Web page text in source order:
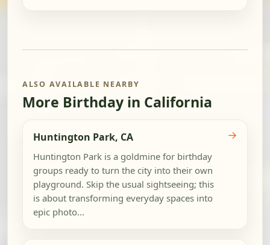
ALSO AVAILABLE NEARBY
More Birthday in California
Huntington Park, CA
Huntington Park is a goldmine for birthday
groups ready to turn the city into their own
playground. Skip the usual sightseeing; this
is about transforming everyday spaces into
epic photo...
→